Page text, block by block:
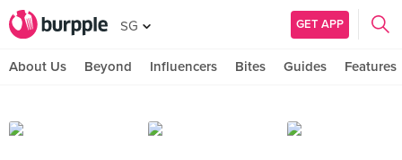
SG GET APP
About Us Beyond Influencers Bites Guides Features